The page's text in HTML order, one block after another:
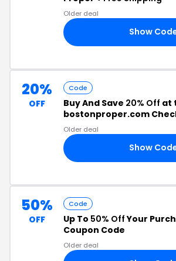
Older deal
Show
20%
OFF
Code
Buy And Save 20% Off at
bostonproper.com
Shipping
Older deal
Show
50%
OFF
Code
Up To 50% OffYour
Coupon Code
Older deal